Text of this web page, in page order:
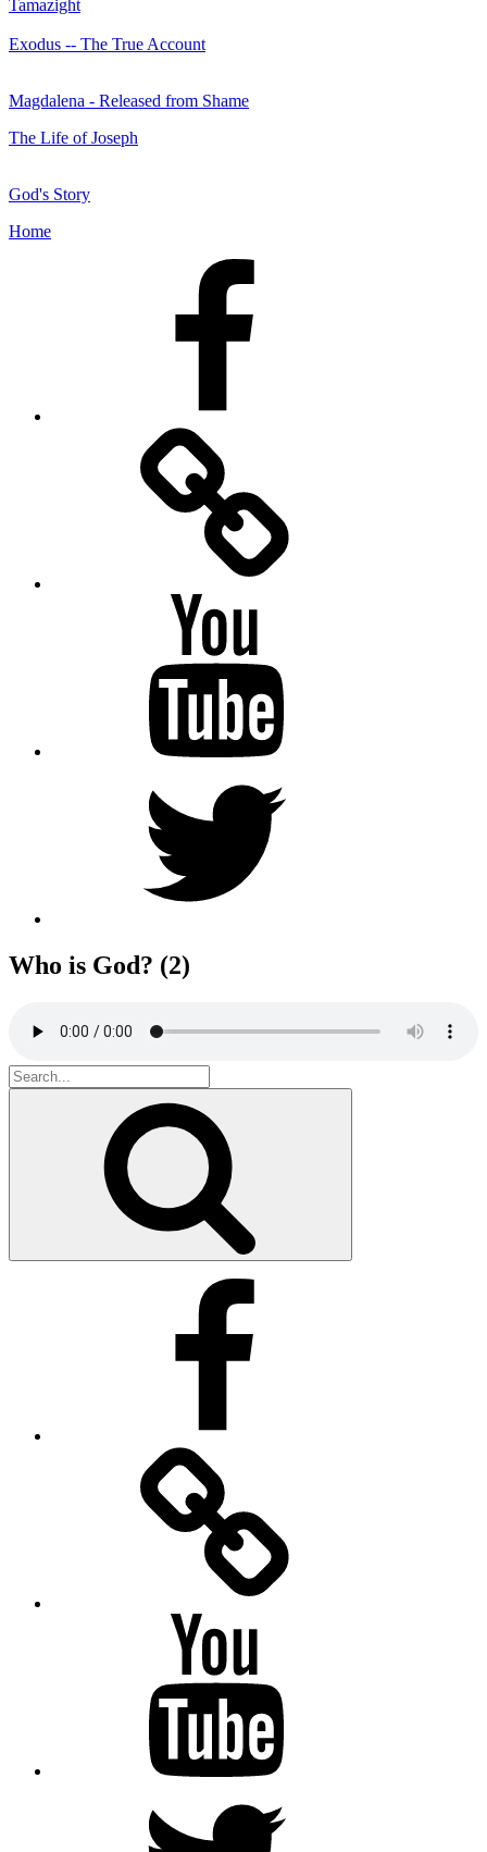
Tamazight
Exodus -- The True Account
Magdalena - Released from Shame
The Life of Joseph
God's Story
Home
Who is God? (2)
Search
for: